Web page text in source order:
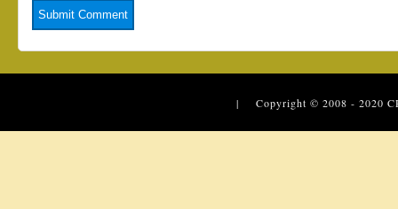
| Copyright © 2008 - 2020